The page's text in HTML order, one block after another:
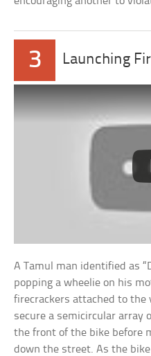
3 Launching
A Tamul man identified as
popping a wheelie on his
firecrackers attached to the
secure a semicircular array
the front of the bike before
down the street. As the